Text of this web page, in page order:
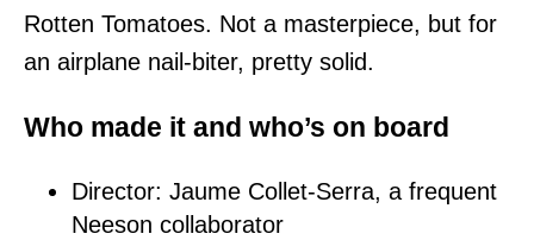
Rotten Tomatoes. Not a masterpiece, but for
an airplane nail-biter, pretty solid.
Who made it and who’s on board
Director: Jaume Collet-Serra, a frequent
Neeson collaborator